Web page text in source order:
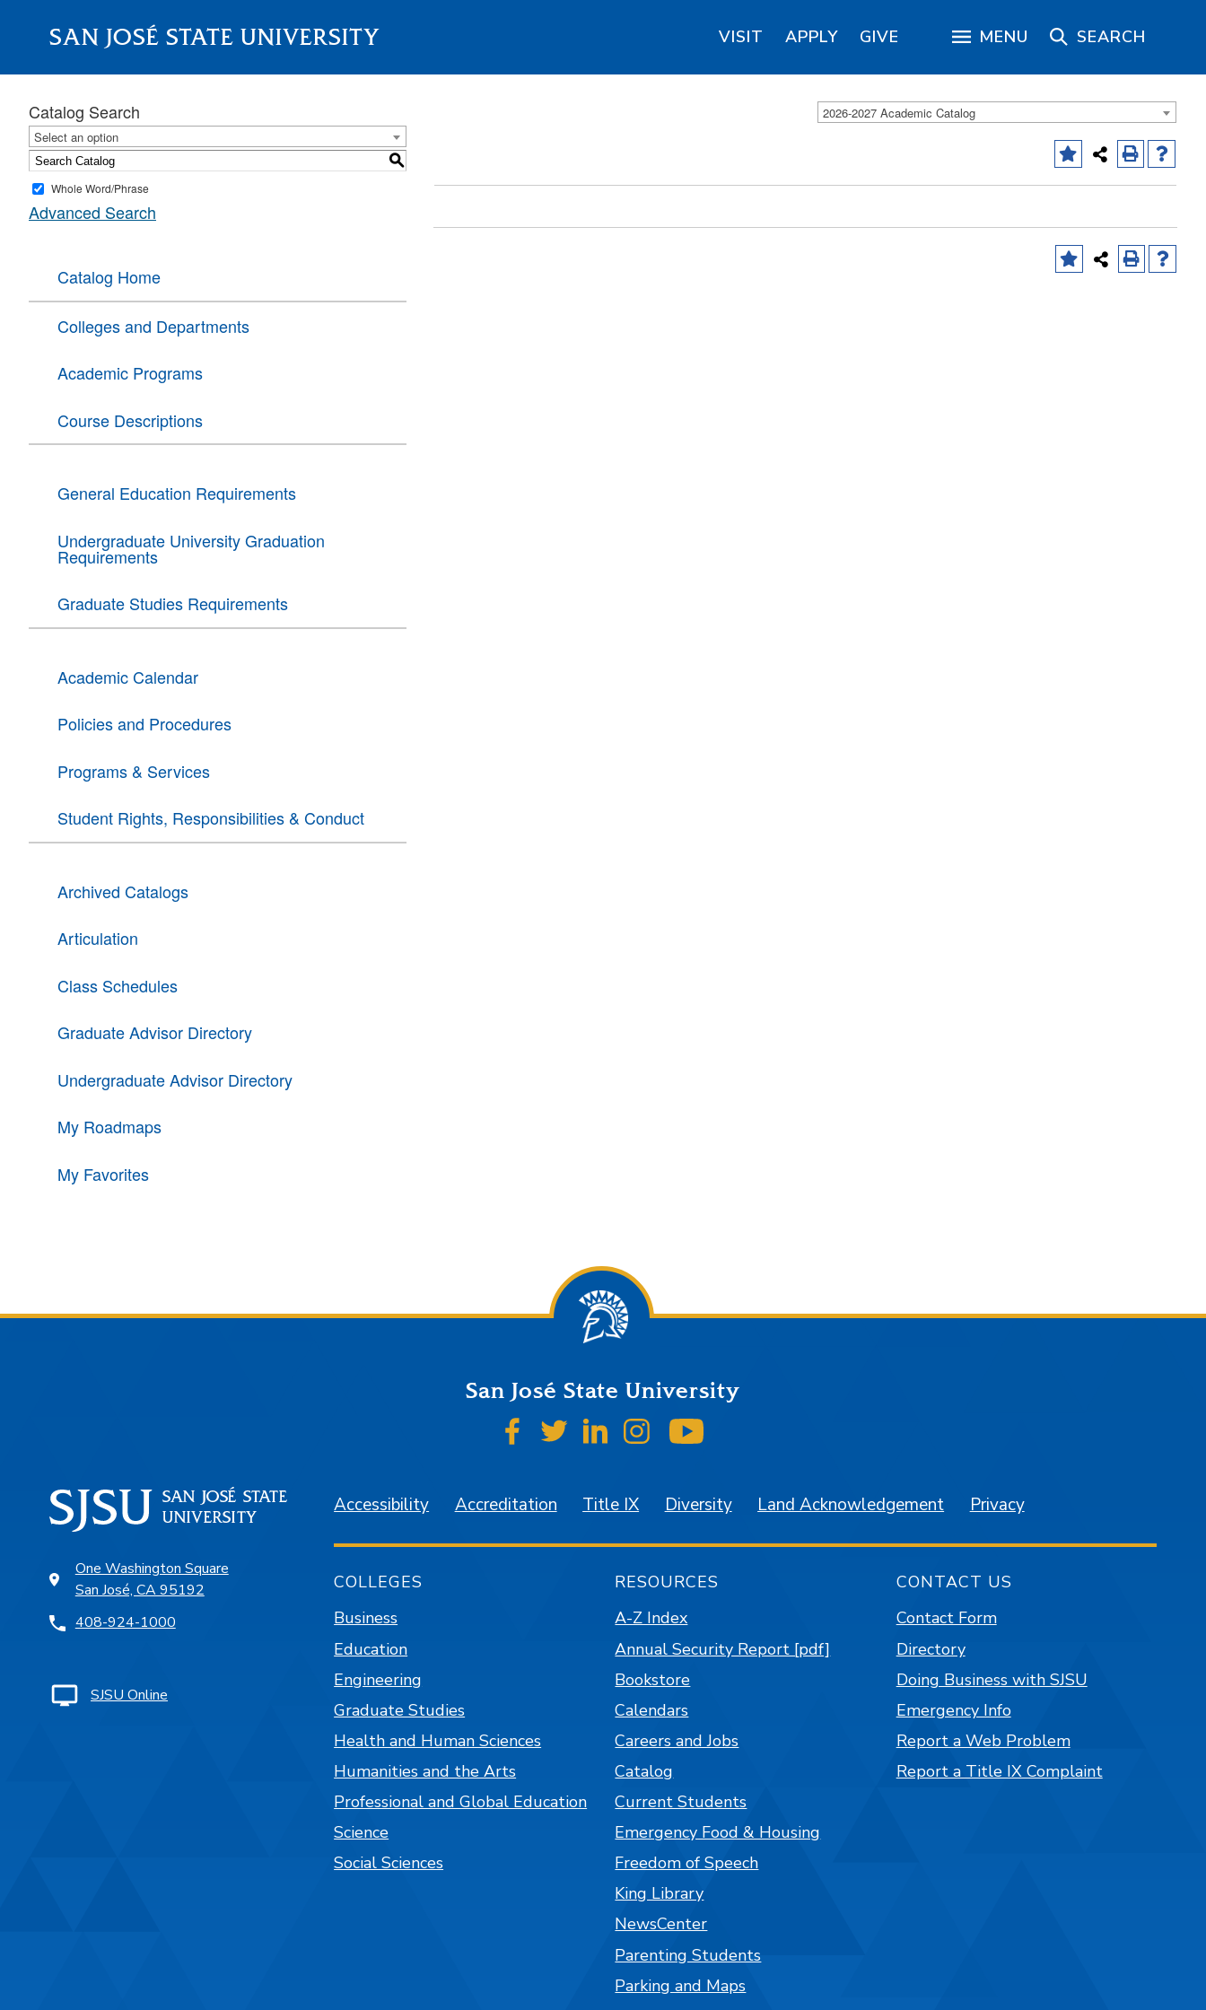
SAN JOSÉ STATE UNIVERSITY VISIT APPLY GIVE MENU SEARCH
About 2026-2027 Academic Catalog
Catalog Search
Select an option
S
Whole Word/Phrase
Advanced Search
Catalog Home
Colleges and Departments
Academic Programs
Course Descriptions
General Education Requirements
Undergraduate University Graduation
Requirements
Graduate Studies Requirements
Academic Calendar
Policies and Procedures
Programs & Services
Student Rights, Responsibilities & Conduct
Archived Catalogs
Articulation
Class Schedules
Graduate Advisor Directory
Undergraduate Advisor Directory
My Roadmaps
My Favorites
San José State University
SJSU on Facebook
SJSU on Twitter
SJSU on LinkedIn
SJSU on Instagram
One Washington Square
San José, CA 95192
408-924-1000
SJSU Online
Accessibility Accreditation Title IX Diversity Land Acknowledgement Privacy
COLLEGES
Business
Education
Engineering
Graduate Studies
Health and Human Sciences
Humanities and the Arts
Professional and Global Education
Science
Social Sciences
RESOURCES
A-Z Index
Annual Security Report [pdf]
Bookstore
Calendars
Careers and Jobs
Catalog
Current Students
Emergency Food & Housing
Freedom of Speech
King Library
NewsCenter
Parenting Students
Parking and Maps
CONTACT US
Contact Form
Directory
Doing Business with SJSU
Emergency Info
Report a Web Problem
Report a Title IX Complaint